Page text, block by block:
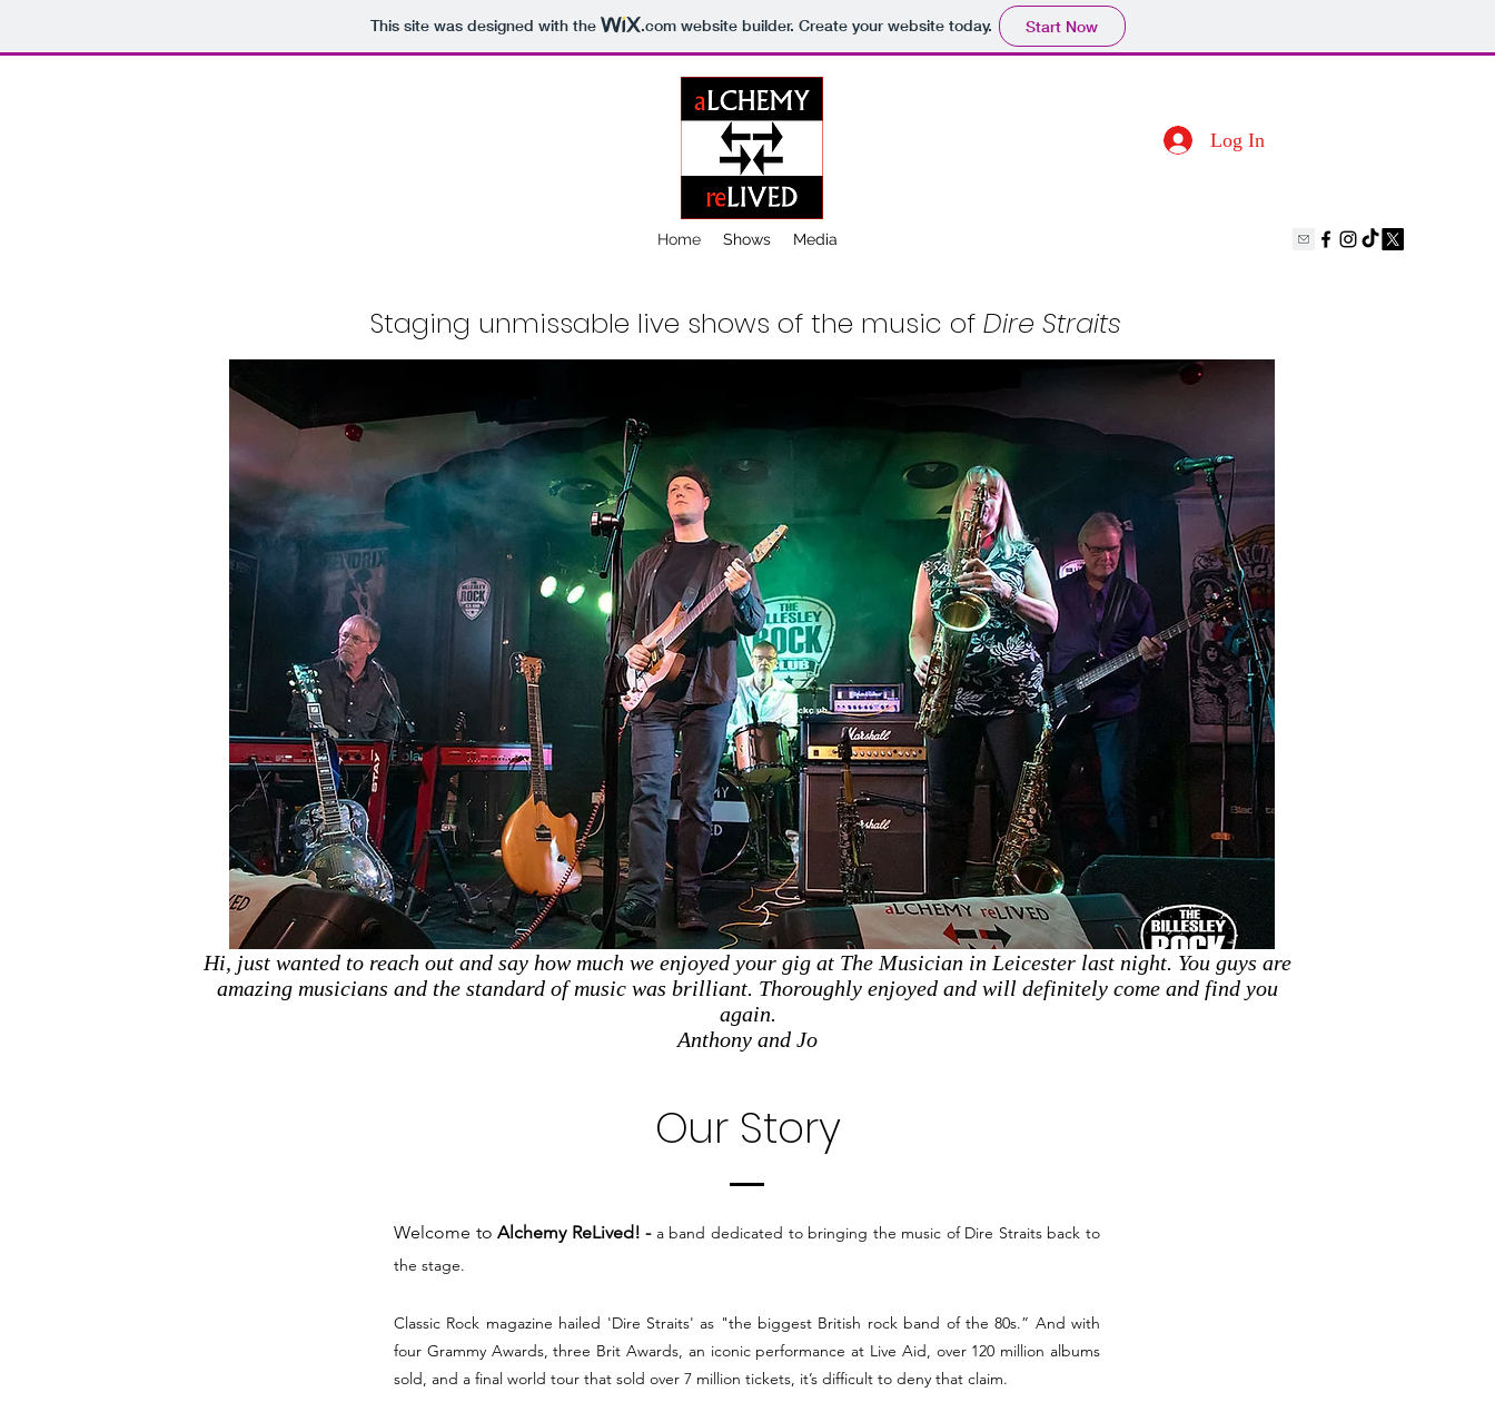
This site was designed with the .comwebsite builder. Create your website today. Start Now
Log In
Home Shows Media
Staging unmissable live shows of the music of Dire Straits
Hi, just wanted to reach out and say how much we enjoyed your gig at The Musician in Leicester last night. You guys are
amazing musicians and the standard of music was brilliant. Thoroughly enjoyed and will definitely come and find you
again.
Anthony and Jo
Our Story
Welcome toAlchemy ReLived! - a band dedicated to bringing the music of Dire Straits back to
the stage.
Classic Rock magazine hailed 'Dire Straits' as "the biggest British rock band of the 80s.” And with
four Grammy Awards, three Brit Awards, an iconic performance at Live Aid, over 120 million albums
sold, and a final world tour that sold over 7 million tickets, it’s difficult to deny that claim.